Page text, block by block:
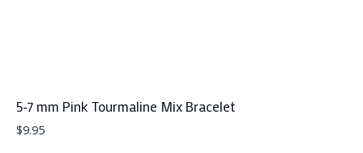
5-7 mm Pink Tourmaline Mix Bracelet
$9.95